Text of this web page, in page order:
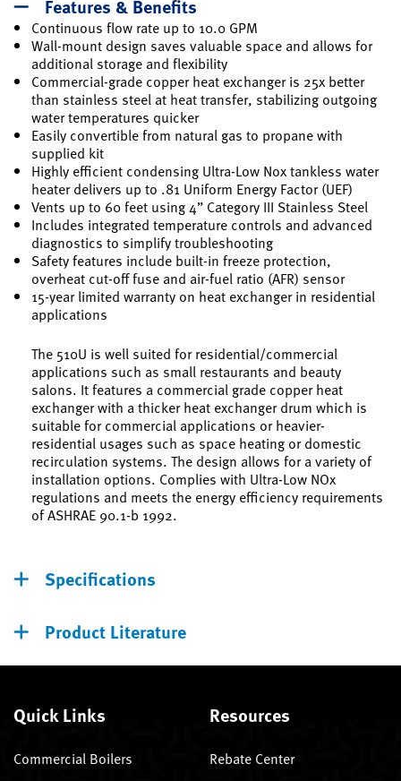
Features & Benefits
Continuous flow rate up to 10.0 GPM
Wall-mount design saves valuable space and allows for
additional storage and flexibility
Commercial-grade copper heat exchanger is 25x better
than stainless steel at heat transfer, stabilizing outgoing
water temperatures quicker
Easily convertible from natural gas to propane with
supplied kit
Highly efficient condensing Ultra-Low Nox tankless water
heater delivers up to .81 Uniform Energy Factor (UEF)
Vents up to 60 feet using 4” Category III Stainless Steel
Includes integrated temperature controls and advanced
diagnostics to simplify troubleshooting
Safety features include built-in freeze protection,
overheat cut-off fuse and air-fuel ratio (AFR) sensor
15-year limited warranty on heat exchanger in residential
applications
The 510U is well suited for residential/commercial
applications such as small restaurants and beauty
salons. It features a commercial grade copper heat
exchanger with a thicker heat exchanger drum which is
suitable for commercial applications or heavier-
residential usages such as space heating or domestic
recirculation systems. The design allows for a variety of
installation options. Complies with Ultra-Low NOx
regulations and meets the energy efficiency requirements
of ASHRAE 90.1-b 1992.
Specifications
Product Literature
Quick Links
Commercial Boilers
Resources
Rebate Center